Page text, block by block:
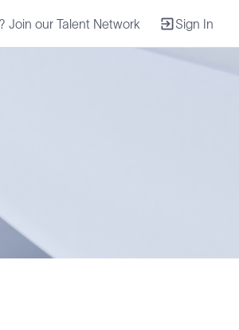
Join our Talent Network Sign In